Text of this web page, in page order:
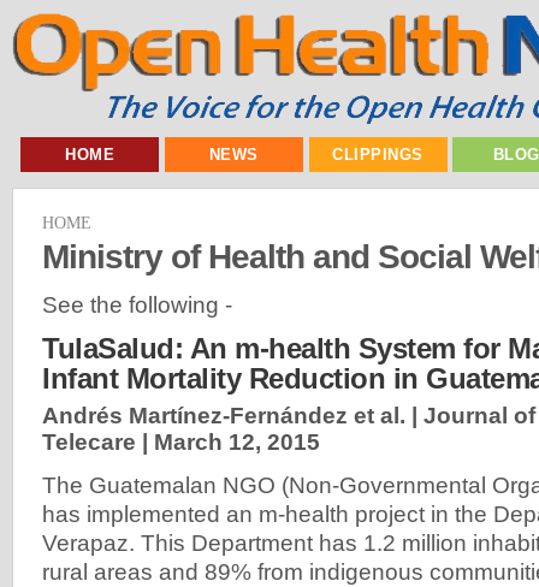
HOME NEWS CLIPPINGS
HOME
Ministry of Health and Social
See the following -
TulaSalud: An m-health System for
Infant Mortality Reduction in
Andrés Martínez-Fernández et al. | Journal
Telecare | March 12, 2015
The Guatemalan NGO (Non-Governmental
has implemented an m-health project in the
Verapaz. This Department has 1.2 million
rural areas and 89% from indigenous